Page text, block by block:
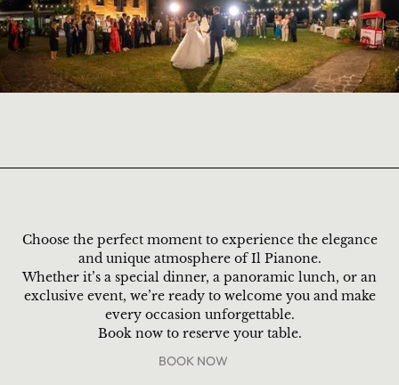
Choose the perfect moment to experience the elegance
and unique atmosphere of Il Pianone.
Whether it’s a special dinner, a panoramic lunch, or an
exclusive event, we’re ready to welcome you and make
every occasion unforgettable.
Book now to reserve your table.
BOOK NOW